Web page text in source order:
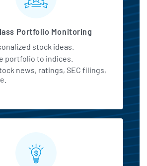
Portfolio Monitoring
stock ideas.
portfolio to indices.
news, ratings, SEC filings,